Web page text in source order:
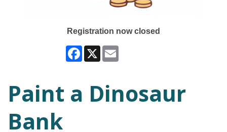
Registration now closed
Facebook
X
Paint a Dinosaur
Bank